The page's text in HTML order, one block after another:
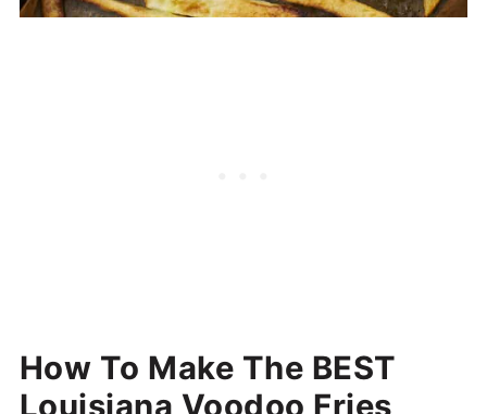
How To Make The BEST
Louisiana Voodoo Fries